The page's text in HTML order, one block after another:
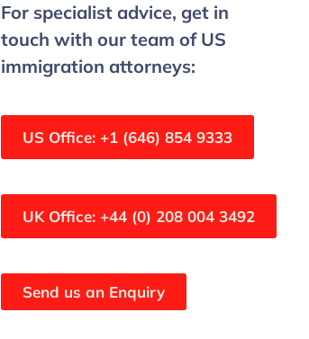
For specialist advice, get in
touch with our team of US
immigration attorneys:
US Office: +1 (646) 854 9333
UK Office: +44 (0) 208 004 3492
Send us an Enquiry